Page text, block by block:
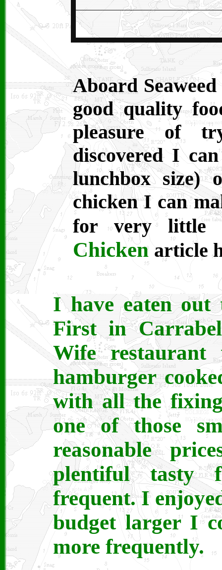
Aboard
good quality
pleasure of
discovered I
lunchbox
chicken I can
for very
Chicken article
I have eaten out
First in
Wife
hamburger
with all the
one of those
reasonable
plentiful tasty
frequent. I
budget larger I
more frequently.